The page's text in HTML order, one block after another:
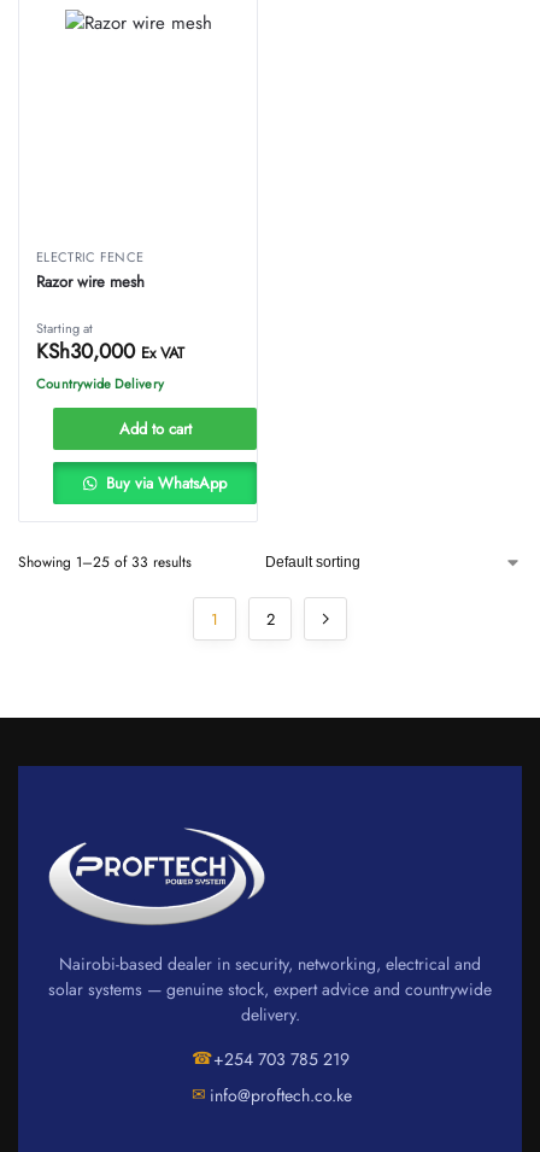
ELECTRIC FENCE
Razor wire mesh
Starting at
KSh30,000 Ex VAT
Countrywide Delivery
Add to cart
Buy via WhatsApp
Showing 1–25 of 33 results
1 2
Nairobi-based dealer in security, networking, electrical and
solar systems — genuine stock, expert advice and countrywide
delivery.
☎+254 703 785 219
✉ info@proftech.co.ke